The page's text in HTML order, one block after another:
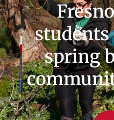
students
spring